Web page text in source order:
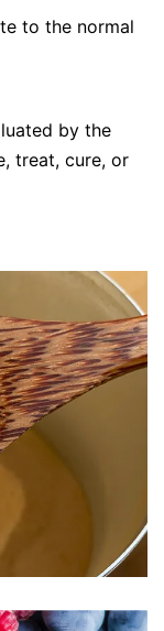
to the normal
by the
treat, cure, or